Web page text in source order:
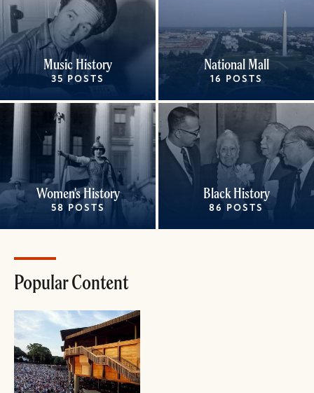
Music History
35 POSTS
National Mall
16 POSTS
Women's History
58 POSTS
Black History
86 POSTS
Popular Content